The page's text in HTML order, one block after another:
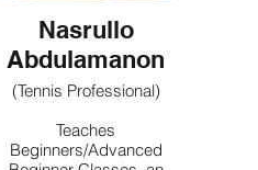
Nasrullo
Abdulamanon
(Tennis Professional)
Teaches
Beginners/Advanced